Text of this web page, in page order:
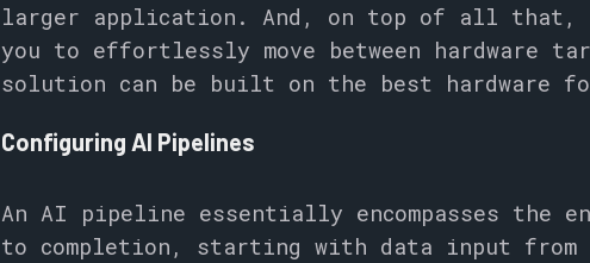
larger application. And, on top of all that,
you to effortlessly move between hardware
solution can be built on the best hardware
Configuring AI Pipelines
An AI pipeline essentially encompasses the
to completion, starting with data input from